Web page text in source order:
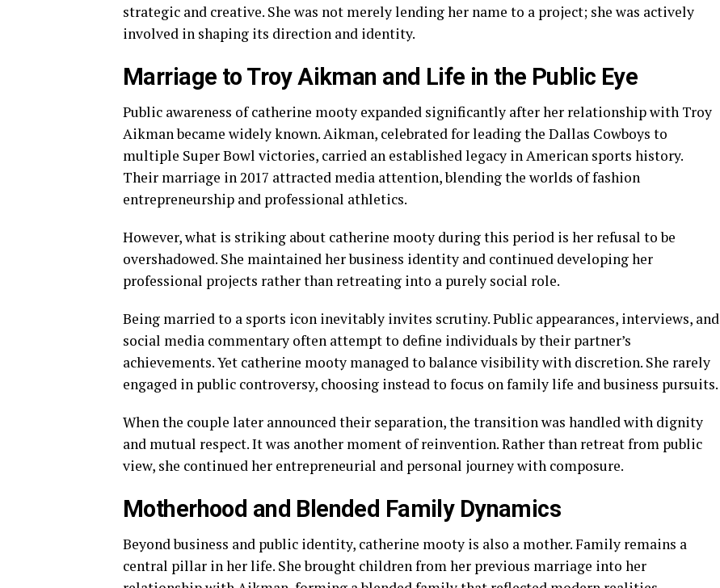
strategic and creative. She was not merely lending her name to a project; she was actively
involved in shaping its direction and identity.
Marriage to Troy Aikman and Life in the Public Eye
Public awareness of catherine mooty expanded significantly after her relationship with Troy
Aikman became widely known. Aikman, celebrated for leading the Dallas Cowboys to
multiple Super Bowl victories, carried an established legacy in American sports history.
Their marriage in 2017 attracted media attention, blending the worlds of fashion
entrepreneurship and professional athletics.
However, what is striking about catherine mooty during this period is her refusal to be
overshadowed. She maintained her business identity and continued developing her
professional projects rather than retreating into a purely social role.
Being married to a sports icon inevitably invites scrutiny. Public appearances, interviews, and
social media commentary often attempt to define individuals by their partner’s
achievements. Yet catherine mooty managed to balance visibility with discretion. She rarely
engaged in public controversy, choosing instead to focus on family life and business pursuits.
When the couple later announced their separation, the transition was handled with dignity
and mutual respect. It was another moment of reinvention. Rather than retreat from public
view, she continued her entrepreneurial and personal journey with composure.
Motherhood and Blended Family Dynamics
Beyond business and public identity, catherine mooty is also a mother. Family remains a
central pillar in her life. She brought children from her previous marriage into her